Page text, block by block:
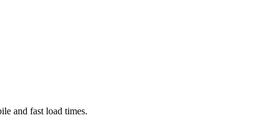
and fast load times.